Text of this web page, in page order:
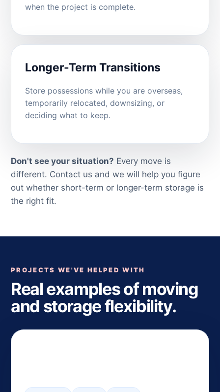
when the project is complete.
Longer-Term Transitions
Store possessions while you are overseas,
temporarily relocated, downsizing, or
deciding what to keep.
Don't see your situation? Every move is
different. Contact us and we will help you figure
out whether short-term or longer-term storage is
the right fit.
PROJECTS WE'VE HELPED WITH
Real examples of moving
and storage flexibility.